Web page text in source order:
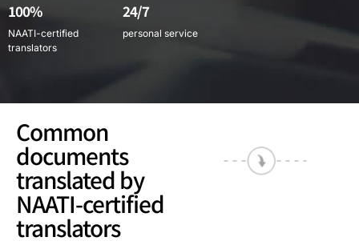
100%
NAATI-certified
translators
24/7
personal service
Common
documents
translated by
NAATI-certified
translators